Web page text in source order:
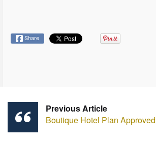
Share
Previous Article
Boutique Hotel Plan